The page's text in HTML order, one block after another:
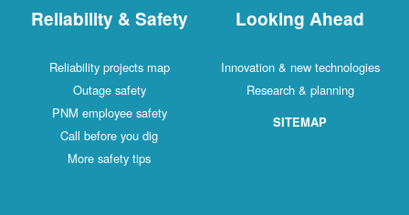
Reliability & Safety
Reliability projects map
Outage safety
PNM employee safety
Call before you dig
More safety tips
Looking Ahead
Innovation & new technologies
Research & planning
SITEMAP